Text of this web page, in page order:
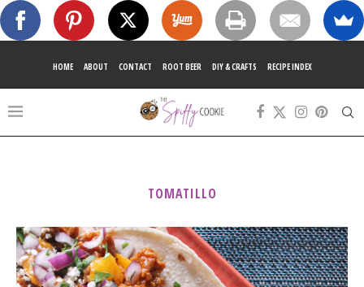
HOME ABOUT CONTACT ROOT BEER DIY & CRAFTS RECIPE INDEX
TOMATILLO